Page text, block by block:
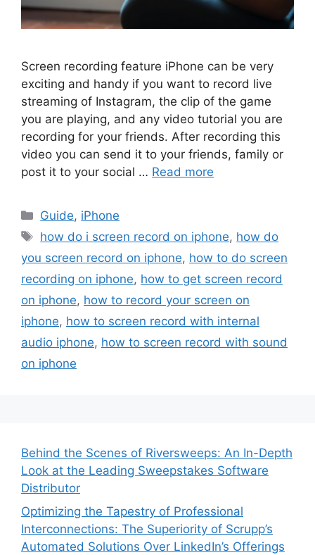
Screen recording feature iPhone can be very
exciting and handy if you want to record live
streaming of Instagram, the clip of the game
you are playing, and any video tutorial you are
recording for your friends. After recording this
video you can send it to your friends, family or
post it to your social … Read more
Categories
Guide, iPhone
Tags
how do i screen record on iphone, how do
you screen record on iphone, how to do screen
recording on iphone, how to get screen record
on iphone, how to record your screen on
iphone, how to screen record with internal
audio iphone, how to screen record with sound
on iphone
Behind the Scenes of Riversweeps: An In-Depth
Look at the Leading Sweepstakes Software
Distributor
Optimizing the Tapestry of Professional
Interconnections: The Superiority of Scrupp’s
Automated Solutions Over LinkedIn’s Offerings